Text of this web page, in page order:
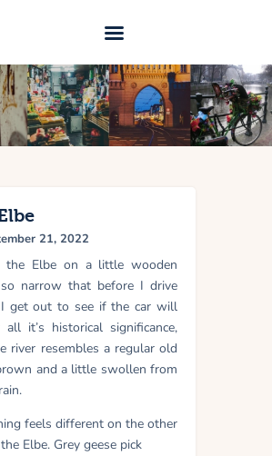
2026
21, 2022
the Elbe on a little wooden
narrow that before I drive
I get out to see if the car will
it’s historical significance,
river resembles a regular old
and a little swollen from
feels different on the other
Elbe. Grey geese pick